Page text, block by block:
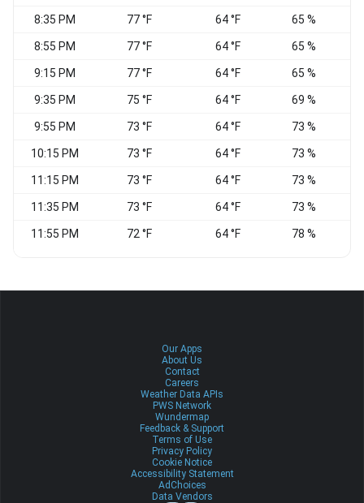
8:35 PM 77 °F 64 °F 65 %
8:55 PM 77 °F 64 °F 65 %
9:15 PM 77 °F 64 °F 65 %
9:35 PM 75 °F 64 °F 69 %
9:55 PM 73 °F 64 °F 73 %
10:15 PM 73 °F 64 °F 73 %
11:15 PM 73 °F 64 °F 73 %
11:35 PM 73 °F 64 °F 73 %
11:55 PM 72 °F 64 °F 78 %
Our Apps
About Us
Contact
Careers
Weather Data APIs
PWS Network
Wundermap
Feedback & Support
Terms of Use
Privacy Policy
Cookie Notice
Accessibility Statement
AdChoices
Data Vendors